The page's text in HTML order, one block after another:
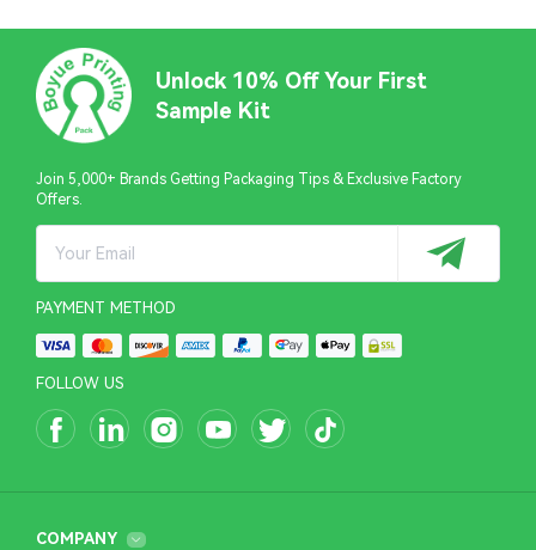
Unlock 10% Off Your First
Sample Kit
Join 5,000+ Brands Getting Packaging Tips & Exclusive Factory
Offers.
PAYMENT METHOD
FOLLOW US
COMPANY